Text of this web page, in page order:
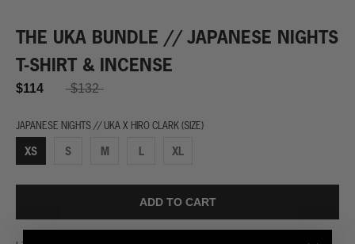
THE UKA BUNDLE // JAPANESE NIGHTS
T-SHIRT & INCENSE
$114 $132
JAPANESE NIGHTS // UKA X HIRO CLARK (SIZE)
XS S M L XL
ADD TO CART